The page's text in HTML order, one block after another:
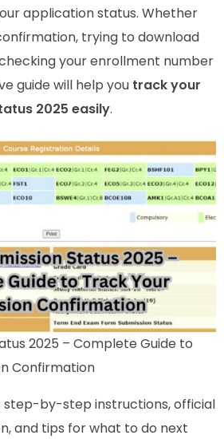
application status. Whether
trying to download
your enrollment number
guide will help you track your
2025 easily.
2025 – Complete Guide to
Confirmation
step-by-step instructions, official
and tips for what to do next